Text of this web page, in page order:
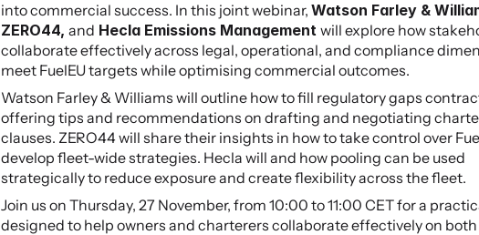
into commercial success. In this joint webinar, Watson Farley &
ZERO44, and Hecla Emissions Management will explore how
collaborate effectively across legal, operational, and compliance
meet FuelEU targets while optimising commercial outcomes.
Watson Farley & Williams will outline how to fill regulatory gaps
offering tips and recommendations on drafting and negotiating
clauses. ZERO44 will share their insights in how to take control over
develop fleet-wide strategies. Hecla will and how pooling can be used
strategically to reduce exposure and create flexibility across the fleet.
Join us on Thursday, 27 November, from 10:00 to 11:00 CET for a
designed to help owners and charterers collaborate effectively on both